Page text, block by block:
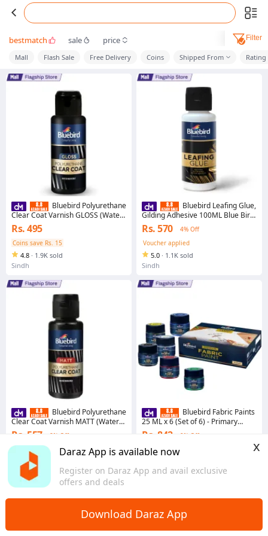
Daraz App is available now
Register on Daraz App and avail exclusive
offers and deals
x
Download Daraz App
bestmatch sale price Filter
Mall Flash Sale Free Delivery Coins Shipped From Rating
Bluebird Polyurethane
Clear Coat Varnish GLOSS (Water
based Lacquer)
Rs. 495
Coins save Rs. 15
4.8 · 1.9K sold
Sindh
Bluebird Polyurethane
Clear Coat Varnish MATT (Water
based Lacquer)
Rs. 557
8% Off
Voucher applied
4.7 ·
Sindh
Bluebird Leafing Glue,
Gilding Adhesive 100ML Blue Bird
Best Seller in Pakistan Premium
Quality Easy to Use
Rs. 570
4% Off
Voucher applied
5.0 · 1.1K sold
Sindh
Bluebird Fabric Paints
25 ML x 6 (Set of 6) - Primary
Colors - Permanent Textile Paints
Rs. 842
9% Off
Voucher applied
Sindh